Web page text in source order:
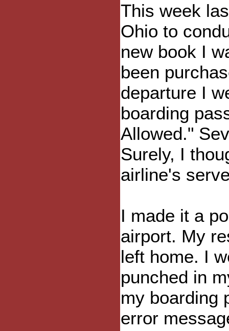
This week
Ohio to
new book I
been
departure I
boarding
Allowed."
Surely, I
airline's
I made it a
airport. My
left home. I
punched in
my boarding
error